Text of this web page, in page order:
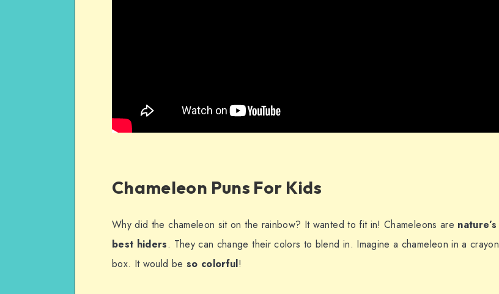
Chameleon Puns For Kids
Why did the chameleon sit on the rainbow? It wanted to fit in! Chameleons are nature’s
best hiders. They can change their colors to blend in. Imagine a chameleon in a crayon
box. It would be so colorful!